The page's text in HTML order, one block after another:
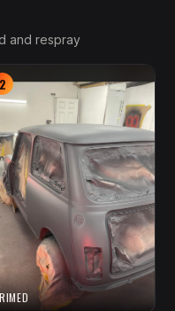
and respray